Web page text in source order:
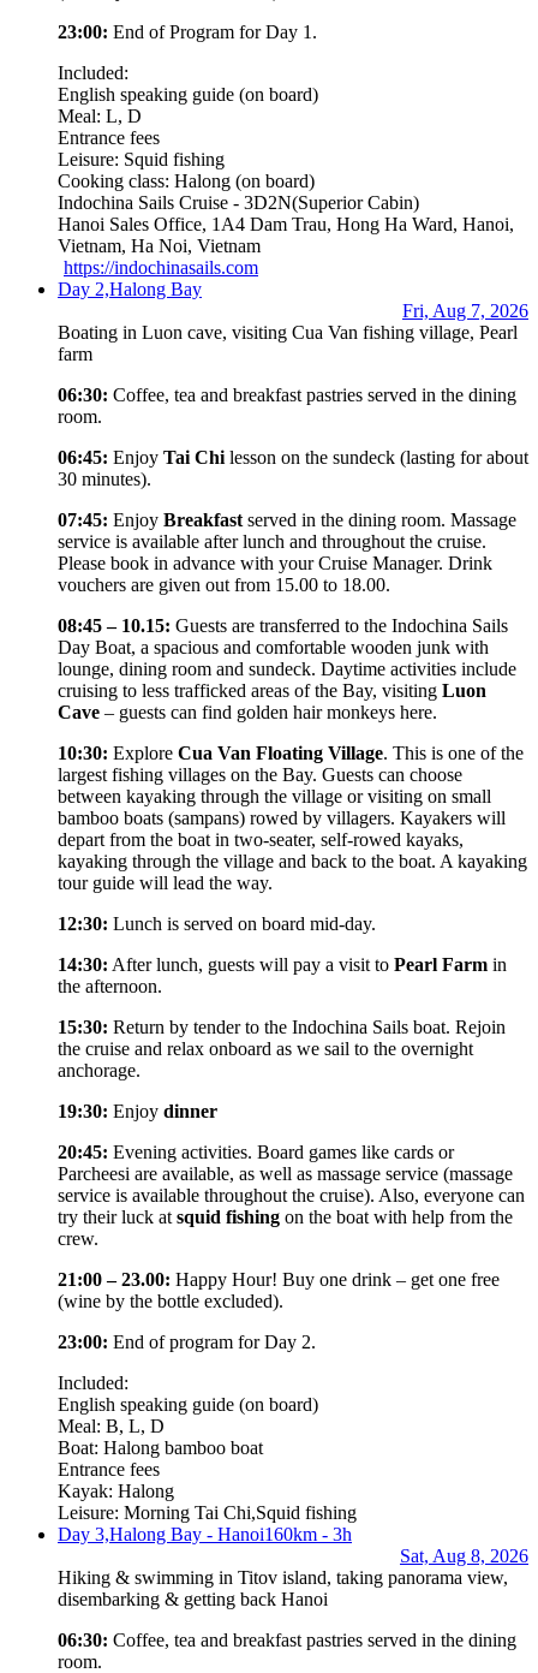
23:00: End of Program for Day 1.
Included:
English speaking guide (on board)
Meal: L, D
Entrance fees
Leisure: Squid fishing
Cooking class: Halong (on board)
Indochina Sails Cruise - 3D2N(Superior Cabin)
Hanoi Sales Office, 1A4 Dam Trau, Hong Ha Ward, Hanoi,
Vietnam, Ha Noi, Vietnam
https://indochinasails.com
Day 2,Halong Bay
Fri, Aug 7, 2026
Boating in Luon cave, visiting Cua Van fishing village, Pearl
farm
06:30: Coffee, tea and breakfast pastries served in the dining
room.
06:45: Enjoy Tai Chi lesson on the sundeck (lasting for about
30 minutes).
07:45: Enjoy Breakfast served in the dining room. Massage
service is available after lunch and throughout the cruise.
Please book in advance with your Cruise Manager. Drink
vouchers are given out from 15.00 to 18.00.
08:45 – 10.15: Guests are transferred to the Indochina Sails
Day Boat, a spacious and comfortable wooden junk with
lounge, dining room and sundeck. Daytime activities include
cruising to less trafficked areas of the Bay, visiting Luon
Cave – guests can find golden hair monkeys here.
10:30: Explore Cua Van Floating Village. This is one of the
largest fishing villages on the Bay. Guests can choose
between kayaking through the village or visiting on small
bamboo boats (sampans) rowed by villagers. Kayakers will
depart from the boat in two-seater, self-rowed kayaks,
kayaking through the village and back to the boat. A kayaking
tour guide will lead the way.
12:30: Lunch is served on board mid-day.
14:30: After lunch, guests will pay a visit to Pearl Farm in
the afternoon.
15:30: Return by tender to the Indochina Sails boat. Rejoin
the cruise and relax onboard as we sail to the overnight
anchorage.
19:30: Enjoy dinner
20:45: Evening activities. Board games like cards or
Parcheesi are available, as well as massage service (massage
service is available throughout the cruise). Also, everyone can
try their luck at squid fishing on the boat with help from the
crew.
21:00 – 23.00: Happy Hour! Buy one drink – get one free
(wine by the bottle excluded).
23:00: End of program for Day 2.
Included:
English speaking guide (on board)
Meal: B, L, D
Boat: Halong bamboo boat
Entrance fees
Kayak: Halong
Leisure: Morning Tai Chi,Squid fishing
Day 3,Halong Bay - Hanoi160km - 3h
Sat, Aug 8, 2026
Hiking & swimming in Titov island, taking panorama view,
disembarking & getting back Hanoi
06:30: Coffee, tea and breakfast pastries served in the dining
room.